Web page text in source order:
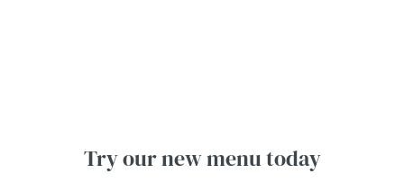
Try our new menu today